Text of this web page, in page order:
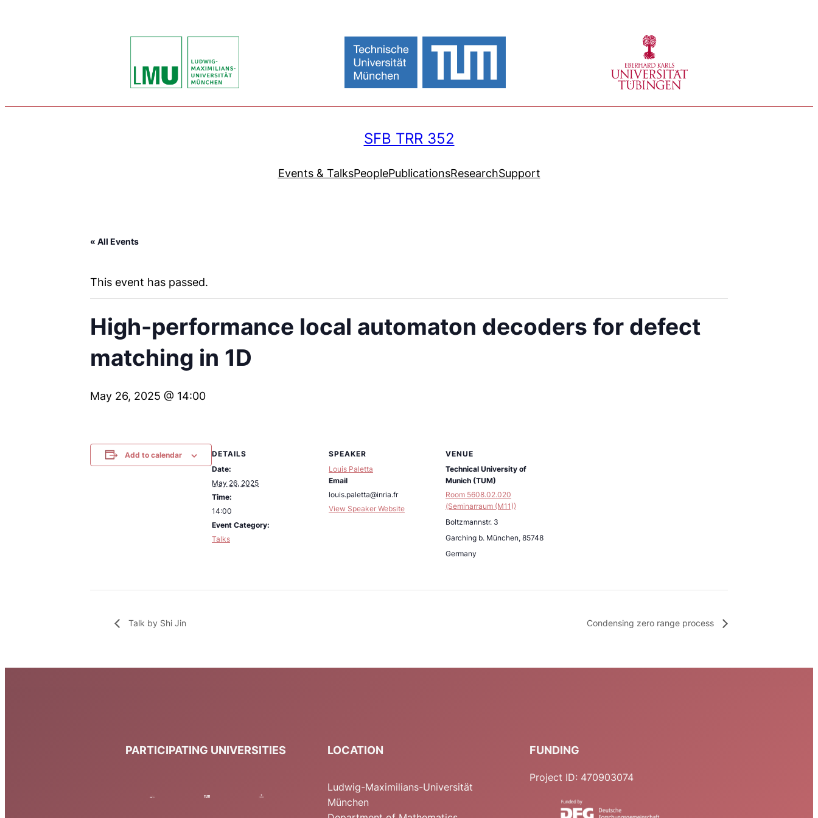
SFB TRR 352
Events & TalksPeoplePublicationsResearchSupport
« All Events
This event has passed.
High-performance local automaton decoders for defect
matching in 1D
May 26, 2025 @ 14:00
Add to calendar
DETAILS
Date:
May 26, 2025
Time:
14:00
Event Category:
Talks
SPEAKER
Louis Paletta
Email
louis.paletta@inria.fr
View Speaker Website
VENUE
Technical University of
Munich (TUM)
Room 5608.02.020
(Seminarraum (M11))
Boltzmannstr. 3
Garching b. München, 85748
Germany
Talk by Shi Jin Condensing zero range process
PARTICIPATING UNIVERSITIES LOCATION
Ludwig-Maximilians-Universität
München
FUNDING
Project ID: 470903074